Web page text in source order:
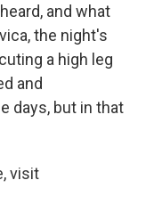
and what
the night's
a high leg
and
days, but in that
visit